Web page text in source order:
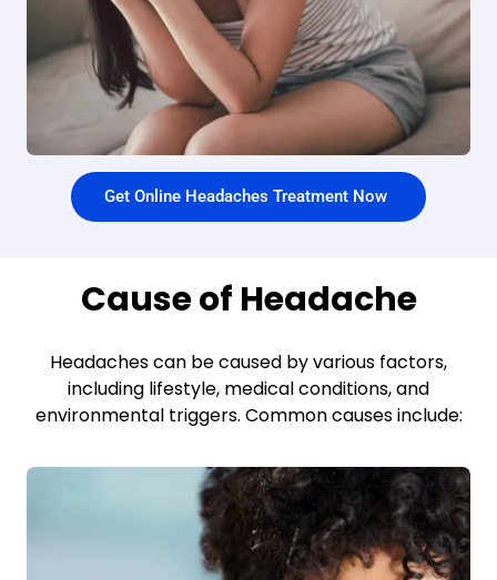
Get Online Headaches Treatment Now
Cause of Headache
Headaches can be caused by various factors,
including lifestyle, medical conditions, and
environmental triggers. Common causes include: